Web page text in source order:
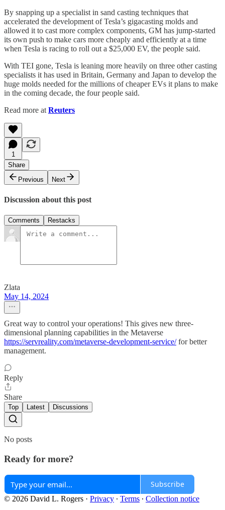
By snapping up a specialist in sand casting techniques that
accelerated the development of Tesla’s gigacasting molds and
allowed it to cast more complex components, GM has jump-started
its own push to make cars more cheaply and efficiently at a time
when Tesla is racing to roll out a $25,000 EV, the people said.
With TEI gone, Tesla is leaning more heavily on three other casting
specialists it has used in Britain, Germany and Japan to develop the
huge molds needed for the millions of cheaper EVs it plans to make
in the coming decade, the four people said.
Read more at Reuters
1
Share
Previous
Next
Discussion about this post
Comments Restacks
Zlata
May 14, 2024
Great way to control your operations! This gives new three-
dimensional planning capabilities in the Metaverse
https://servreality.com/metaverse-development-service/for better
management.
Reply
Share
Top Latest Discussions
No posts
Ready for more?
Subscribe
© 2026 David L. Rogers · Privacy ∙ Terms ∙ Collection notice